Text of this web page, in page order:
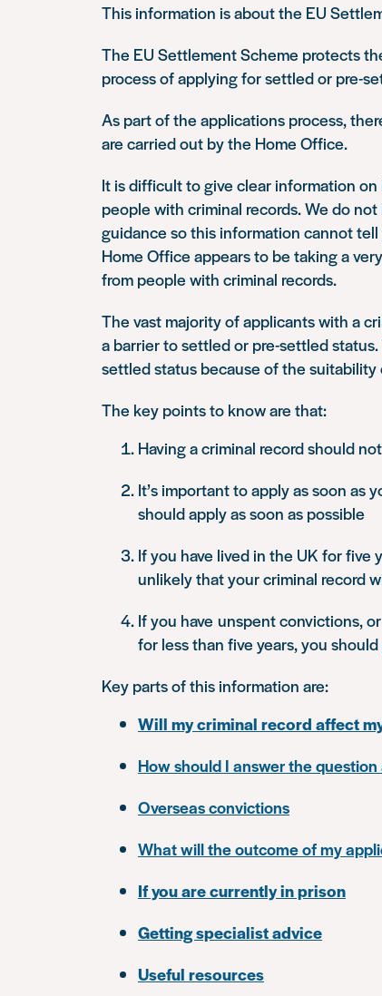
This information is about the EU
The EU Settlement Scheme protects
process of applying for settled or pre-
As part of the applications process,
are carried out by the Home Office.
It is difficult to give clear information
people with criminal records. We do
guidance so this information cannot
Home Office appears to be taking a
from people with criminal records.
The vast majority of applicants with a
a barrier to settled or pre-settled
settled status because of the suitability
The key points to know are that:
Having a criminal record should
It’s important to apply as soon as
should apply as soon as possible
If you have lived in the UK for five
unlikely that your criminal record
If you have unspent convictions,
for less than five years, you should
Key parts of this information are:
Will my criminal record affect
How should I answer the
Overseas convictions
What will the outcome of my
If you are currently in prison
Getting specialist advice
Useful resources